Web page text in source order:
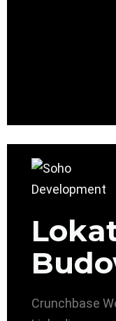
Crunchbase